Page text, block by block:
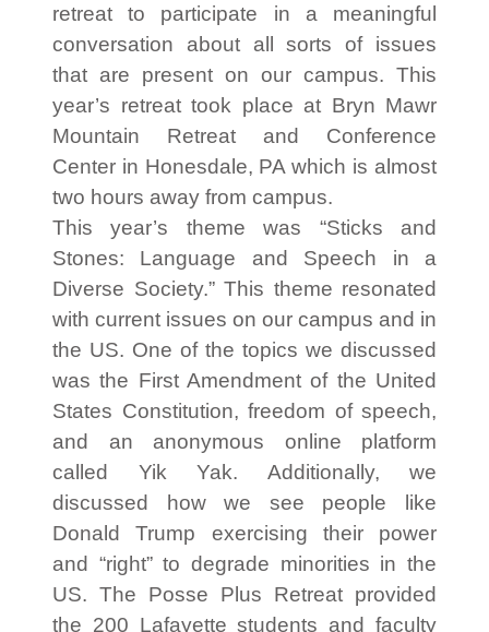
retreat to participate in a meaningful
conversation about all sorts of issues
that are present on our campus. This
year’s retreat took place at Bryn Mawr
Mountain Retreat and Conference
Center in Honesdale, PA which is almost
two hours away from campus.
This year’s theme was “Sticks and
Stones: Language and Speech in a
Diverse Society.” This theme resonated
with current issues on our campus and in
the US. One of the topics we discussed
was the First Amendment of the United
States Constitution, freedom of speech,
and an anonymous online platform
called Yik Yak. Additionally, we
discussed how we see people like
Donald Trump exercising their power
and “right” to degrade minorities in the
US. The Posse Plus Retreat provided
the 200 Lafayette students and faculty